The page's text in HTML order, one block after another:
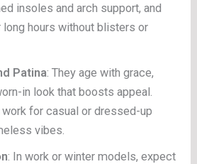
insoles and arch support, and
hours without blisters or
Patina: They age with grace,
in look that boosts appeal.
for casual or dressed-up
vibes.
: In work or winter models, expect